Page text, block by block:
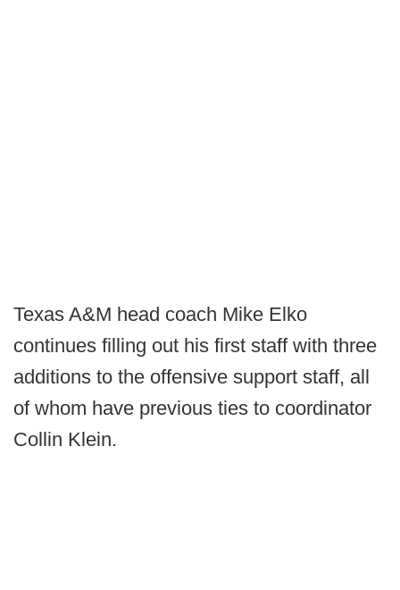
Texas A&M head coach Mike Elko
continues filling out his first staff with three
additions to the offensive support staff, all
of whom have previous ties to coordinator
Collin Klein.